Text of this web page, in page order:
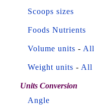
Scoops sizes
Foods Nutrients
Volume units - All
Weight units - All
Units Conversion
Angle